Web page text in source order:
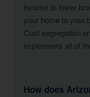
income to lower
your home to your
Cost segregation
implements all of
How does